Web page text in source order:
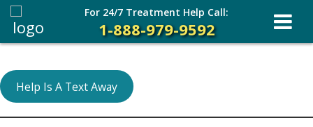
Help Is A Text Away
For 24/7 Treatment Help Call:
1-888-979-9592